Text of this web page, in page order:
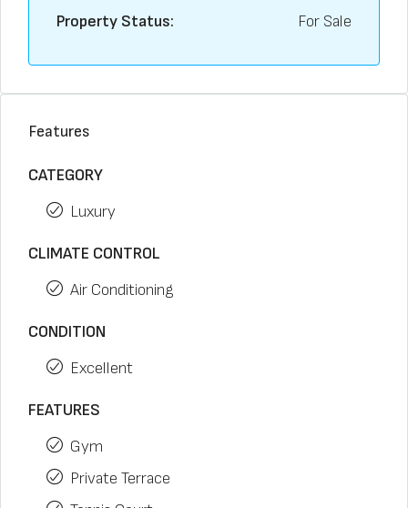
Property Status:
For Sale
Features
CATEGORY
Luxury
CLIMATE CONTROL
Air Conditioning
CONDITION
Excellent
FEATURES
Gym
Private Terrace